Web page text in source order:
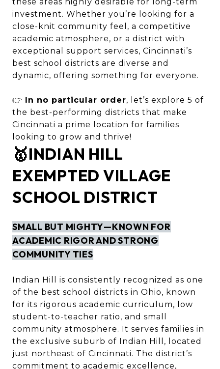
investment. Whether you’re looking for a
close-knit community feel, a competitive
academic atmosphere, or a district with
exceptional support services, Cincinnati’s
best school districts are diverse and
dynamic, offering something for everyone.
👉 In no particular order, let’s explore 5 of
the best-performing districts that make
Cincinnati a prime location for families
looking to grow and thrive!
🥇INDIAN HILL
EXEMPTED VILLAGE
SCHOOL DISTRICT
SMALL BUT MIGHTY—KNOWN FOR
ACADEMIC RIGOR AND STRONG
COMMUNITY TIES
Indian Hill is consistently recognized as one
of the best school districts in Ohio, known
for its rigorous academic curriculum, low
student-to-teacher ratio, and small
community atmosphere. It serves families in
the exclusive suburb of Indian Hill, located
just northeast of Cincinnati. The district’s
commitment to academic excellence,